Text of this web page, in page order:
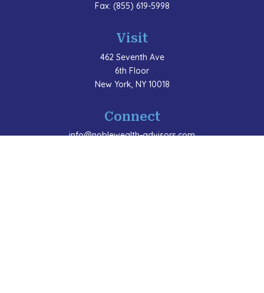
Fax: (855) 619-5998
Visit
462 Seventh Ave
6th Floor
New York, NY 10018
Connect
info@noblewealth-advisors.com